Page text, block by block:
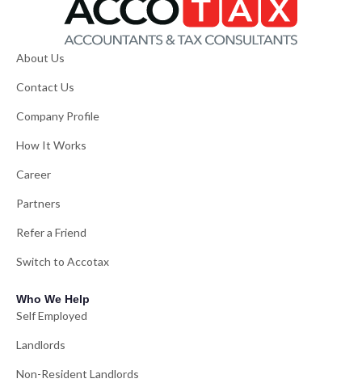
About Us
Contact Us
Company Profile
How It Works
Career
Partners
Refer a Friend
Switch to Accotax
Who We Help
Self Employed
Landlords
Non-Resident Landlords